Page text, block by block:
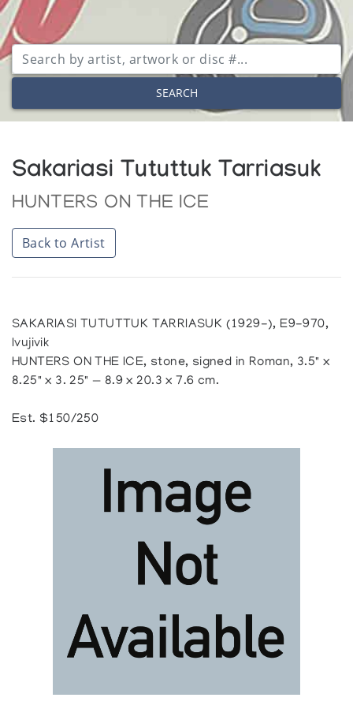
SEARCH
Sakariasi Tututtuk Tarriasuk
HUNTERS ON THE ICE
Back to Artist
SAKARIASI TUTUTTUK TARRIASUK (1929-), E9-970,
Ivujivik
HUNTERS ON THE ICE, stone, signed in Roman, 3.5" x
8.25" x 3. 25" — 8.9 x 20.3 x 7.6 cm.
Est. $150/250